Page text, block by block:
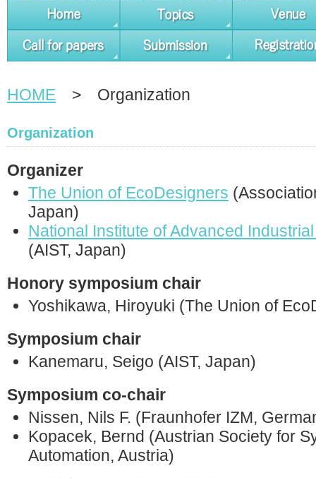
HOME > Organization
Organization
Organizer
The Union of EcoDesigners
Japan)
National Institute of Advanced
(AIST, Japan)
Honory symposium chair
Yoshikawa, Hiroyuki (The Union of
Symposium chair
Kanemaru, Seigo (AIST, Japan)
Symposium co-chair
Nissen, Nils F. (Fraunhofer IZM,
Kopacek, Bernd (Austrian Society for
Automation, Austria)